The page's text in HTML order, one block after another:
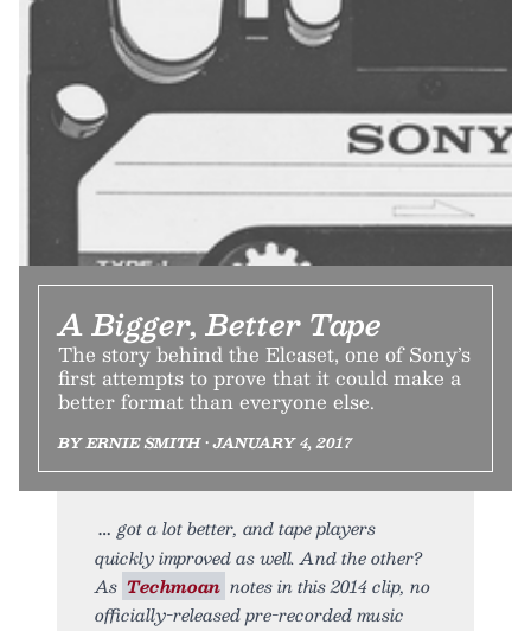
A Bigger, Better Tape
The story behind the Elcaset, one of Sony’s
first attempts to prove that it could make a
better format than everyone else.
BY ERNIE SMITH • JANUARY 4, 2017
got a lot better, and tape players
quickly improved as well. And the other?
As Techmoan notes in this 2014 clip, no
officially-released pre-recorded music